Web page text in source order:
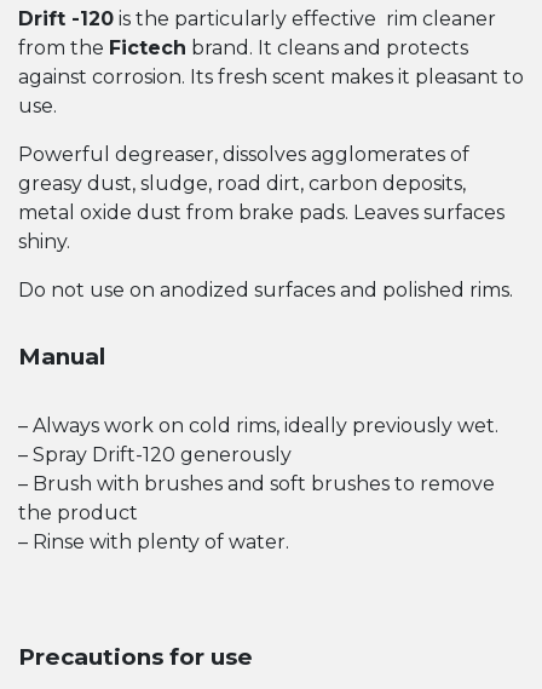
Drift -120 is the particularly effective rim cleaner
from the Fictech brand. It cleans and protects
against corrosion. Its fresh scent makes it pleasant to
use.
Powerful degreaser, dissolves agglomerates of
greasy dust, sludge, road dirt, carbon deposits,
metal oxide dust from brake pads. Leaves surfaces
shiny.
Do not use on anodized surfaces and polished rims.
Manual
– Always work on cold rims, ideally previously wet.
– Spray Drift-120 generously
– Brush with brushes and soft brushes to remove
the product
– Rinse with plenty of water.
Precautions for use